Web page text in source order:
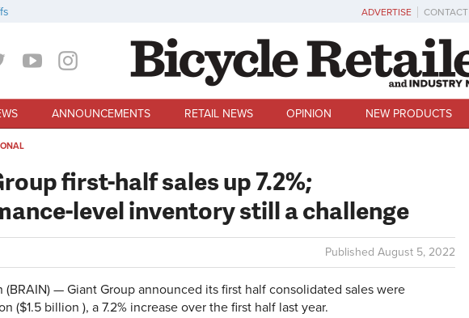
ADVERTISE CONTACT
ANNOUNCEMENTS RETAIL NEWS OPINION NEW PRODUCTS
first-half sales up 7.2%;
level inventory still a challenge
Published August 5, 2022
(BRAIN) — Giant Group announced its first half consolidated sales were
($1.5 billion ), a 7.2% increase over the first half last year.